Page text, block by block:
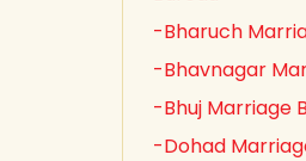
-Bharuch
-Bhavnagar
-Bhuj Marriage
-Dohad